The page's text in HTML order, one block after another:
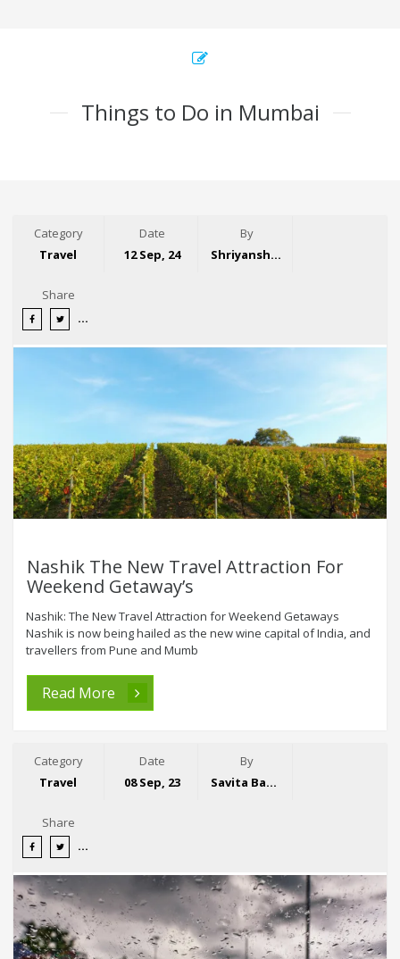
Things to Do in Mumbai
Category
Travel
Date
12 Sep, 24
By
Shriyansh Garg
Share
Nashik The New Travel Attraction For
Weekend Getaway’s
Nashik: The New Travel Attraction for Weekend Getaways
Nashik is now being hailed as the new wine capital of India, and
travellers from Pune and Mumb
Read More
Category
Travel
Date
08 Sep, 23
By
Savita Bansal
Share